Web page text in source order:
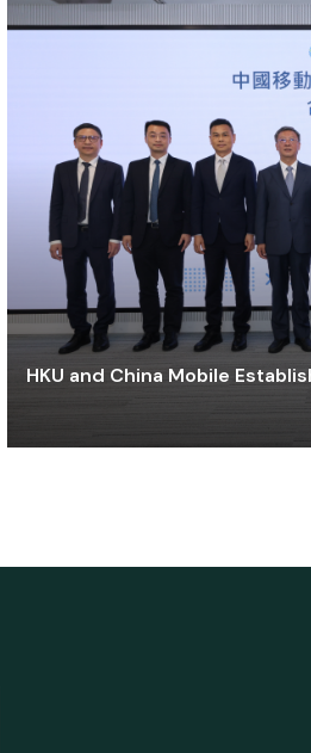
HKU and China Mobile